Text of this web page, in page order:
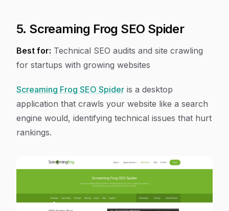
5. Screaming Frog SEO Spider
Best for: Technical SEO audits and site crawling
for startups with growing websites
Screaming Frog SEO Spider is a desktop
application that crawls your website like a search
engine would, identifying technical issues that hurt
rankings.